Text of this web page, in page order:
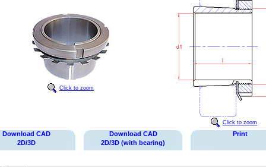
Click to zoom
Click to zoom
Download CAD
2D/3D
Download CAD
2D/3D (with bearing)
Print